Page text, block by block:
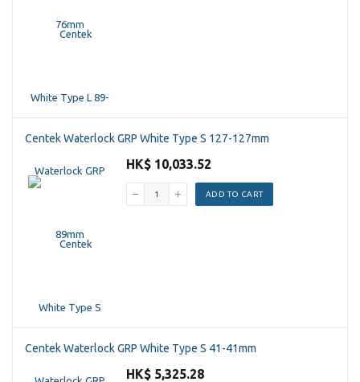
Centek Waterlock GRP White Type S 127-127mm
HK$ 10,033.52
ADD TO CART
Centek Waterlock GRP White Type S 41-41mm
HK$ 5,325.28